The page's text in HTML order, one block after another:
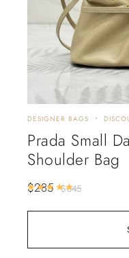
DESIGNER BAGS
Prada Small
Shoulder Bag
$345
$285 Rated